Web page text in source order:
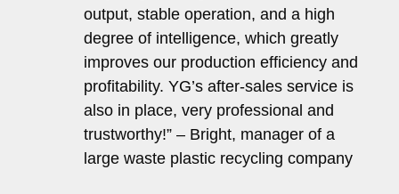
output, stable operation, and a high
degree of intelligence, which greatly
improves our production efficiency and
profitability. YG’s after-sales service is
also in place, very professional and
trustworthy!” – Bright, manager of a
large waste plastic recycling company